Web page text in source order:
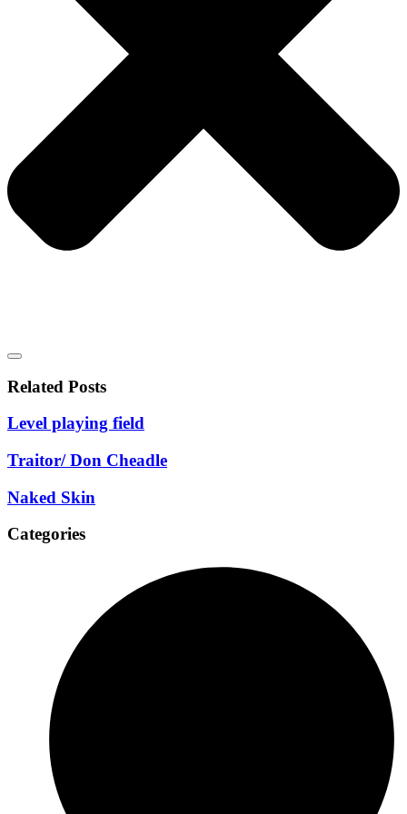
Related Posts
Level playing field
Traitor/ Don Cheadle
Naked Skin
Categories